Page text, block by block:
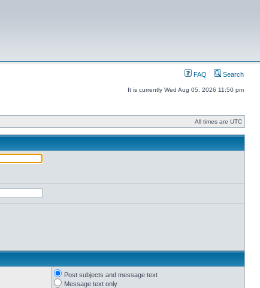
FAQ Search
It is currently Wed Aug 05, 2026 11:50 pm
All times are UTC
Post subjects and message text
Message text only